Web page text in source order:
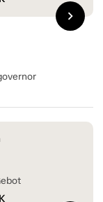
chevron_right